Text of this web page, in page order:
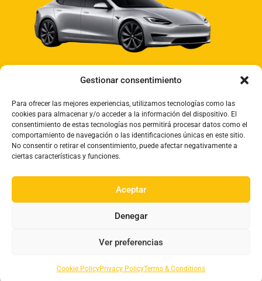
Gestionar consentimiento
Para ofrecer las mejores experiencias, utilizamos tecnologías como las
cookies para almacenar y/o acceder a la información del dispositivo. El
consentimiento de estas tecnologías nos permitirá procesar datos como el
comportamiento de navegación o las identificaciones únicas en este sitio.
No consentir o retirar el consentimiento, puede afectar negativamente a
ciertas características y funciones.
Aceptar
Denegar
Ver preferencias
Cookie PolicyPrivacy PolicyTerms & Conditions
Cookies